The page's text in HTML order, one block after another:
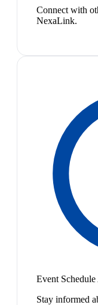
Connect with
NexaLink.
Event Schedule
Stay informed